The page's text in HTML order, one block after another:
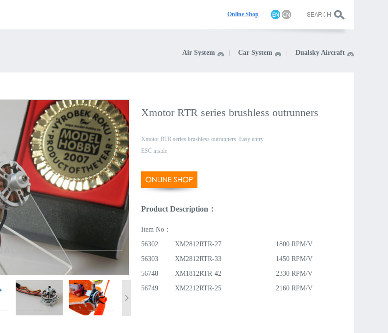
Online Shop
Air System Car System Dualsky Aircraft
Xmotor RTR series brushless outrunners
Xmotor RTR series brushless outrunners Easy entry
ESC inside
Product Description：
Item No：
56302
XM2812RTR-27 1800 RPM/V
56303
XM2812RTR-33 1450 RPM/V
56748
XM1812RTR-42 2330 RPM/V
56749
XM2212RTR-25 2160 RPM/V